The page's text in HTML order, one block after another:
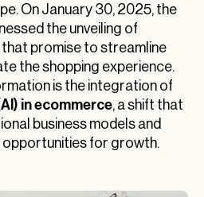
On January 30, 2025, the
the unveiling of
promise to streamline
the shopping experience.
is the integration of
in ecommerce, a shift that
business models and
for growth.